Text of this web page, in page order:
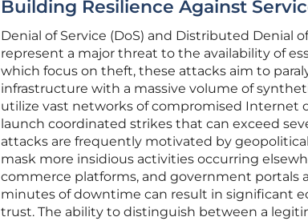
Building Resilience Against
Denial of Service (DoS) and Distributed Denial
represent a major threat to the availability of
which focus on theft, these attacks aim to
infrastructure with a massive volume of
utilize vast networks of compromised Internet
launch coordinated strikes that can exceed
attacks are frequently motivated by
mask more insidious activities occurring
commerce platforms, and government portals
minutes of downtime can result in significant
trust. The ability to distinguish between a